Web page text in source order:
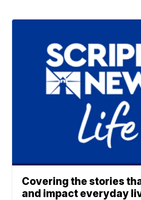
Covering the stories
and impact everyday